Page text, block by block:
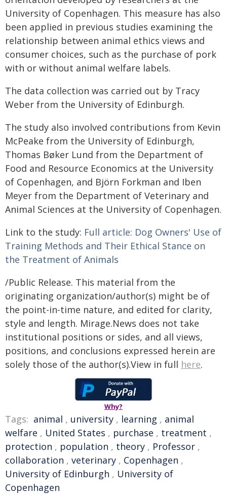
University of Copenhagen. This measure has also
been applied in previous studies examining the
relationship between animal ethics views and
consumer choices, such as the purchase of pork
with or without animal welfare labels.
The data collection was carried out by Tracy
Weber from the University of Edinburgh.
The study also involved contributions from Kevin
McPeake from the University of Edinburgh,
Thomas Bøker Lund from the Department of
Food and Resource Economics at the University
of Copenhagen, and Björn Forkman and Iben
Meyer from the Department of Veterinary and
Animal Sciences at the University of Copenhagen.
Link to the study: Full article: Dog Owners' Use of
Training Methods and Their Ethical Stance on
the Treatment of Animals
/Public Release. This material from the
originating organization/author(s) might be of
the point-in-time nature, and edited for clarity,
style and length. Mirage.News does not take
institutional positions or sides, and all views,
positions, and conclusions expressed herein are
solely those of the author(s).View in full here.
Why?
Tags: animal , university , learning , animal
welfare , United States , purchase , treatment ,
protection , population , theory , Professor ,
collaboration , veterinary , Copenhagen ,
University of Edinburgh , University of
Copenhagen